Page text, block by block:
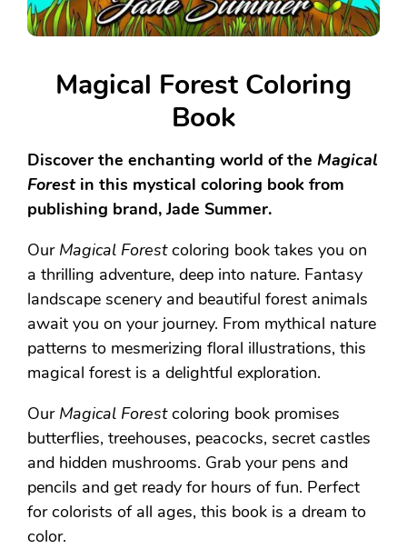
Magical Forest Coloring
Book
Discover the enchanting world of the Magical
Forestin this mystical coloring book from
publishing brand, Jade Summer.
Our Magical Forestcoloring book takes you on
a thrilling adventure, deep into nature. Fantasy
landscape scenery and beautiful forest animals
await you on your journey. From mythical nature
patterns to mesmerizing floral illustrations, this
magical forest is a delightful exploration.
Our Magical Forestcoloring book promises
butterflies, treehouses, peacocks, secret castles
and hidden mushrooms. Grab your pens and
pencils and get ready for hours of fun. Perfect
for colorists of all ages, this book is a dream to
color.